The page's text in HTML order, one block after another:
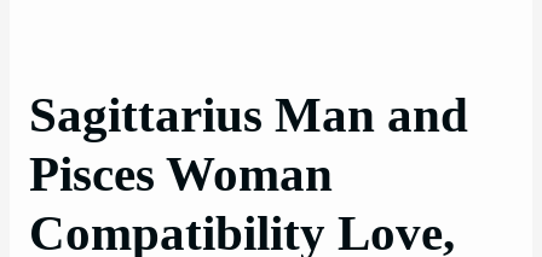
Sagittarius Man and
Pisces Woman
Compatibility Love,